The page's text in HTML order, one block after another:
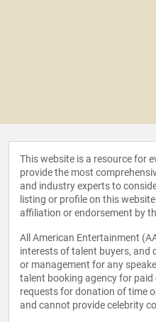
This website is a resource for
provide the most
and industry experts to
listing or profile on this
affiliation or endorsement by
All American Entertainment
interests of talent buyers, and
or management for any
talent booking agency for paid
requests for donation of time
and cannot provide celebrity